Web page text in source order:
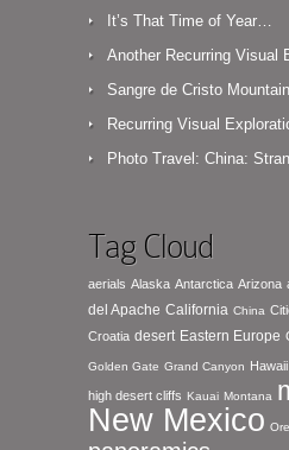
It’s That Time of Year…
Another Recurring Visual
Sangre de Cristo
Recurring Visual
Photo Travel: China:
Tag Cloud
aerials Alaska Antarctica Arizona
del Apache California China
Croatia desert Eastern Europe
Golden Gate Grand Canyon Hawaii
high desert cliffs Kauai Montana
New Mexico